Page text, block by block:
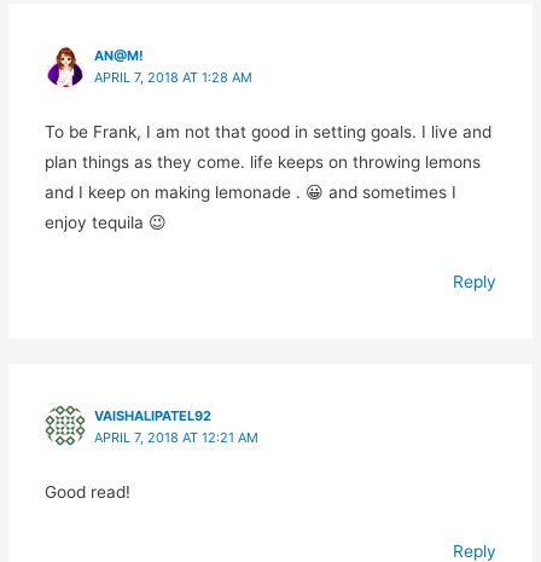
AN@M!
APRIL 7, 2018 AT 1:28 AM
To be Frank, I am not that good in setting goals. I live and
plan things as they come. life keeps on throwing lemons
and I keep on making lemonade . 😀 and sometimes I
enjoy tequila 😉
Reply
VAISHALIPATEL92
APRIL 7, 2018 AT 12:21 AM
Good read!
Reply